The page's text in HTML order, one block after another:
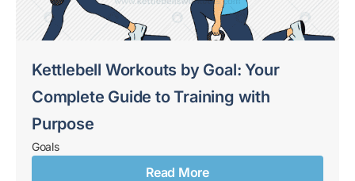
Kettlebell Workouts by Goal: Your
Complete Guide to Training with
Purpose
Goals
Read More